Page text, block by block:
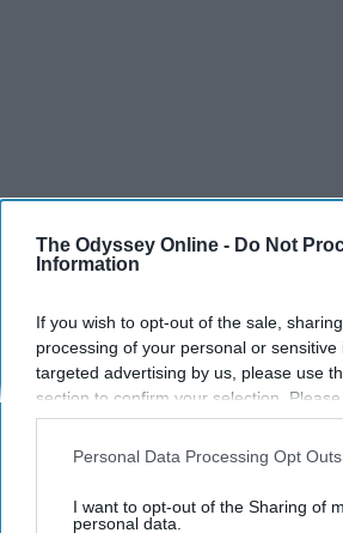
The Odyssey Online - Do Not
Information
If you wish to opt-out of the sale,
processing of your personal or
targeted advertising by us, please use
section to confirm your selection.
opt-out request is processed you may
interest-based ads based on personal
your opt-out. You may separately opt-
disclosure of your personal information
Personal Data Processing Opt Outs
I want to opt-out of the Sharing of
personal data.